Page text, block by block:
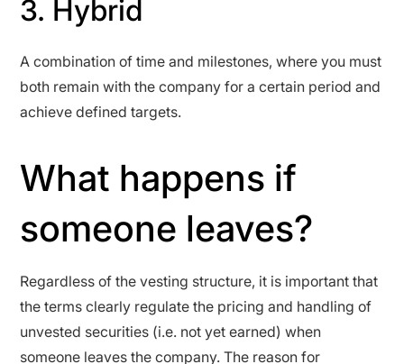
3. Hybrid
A combination of time and milestones, where you must
both remain with the company for a certain period and
achieve defined targets.
What happens if
someone leaves?
Regardless of the vesting structure, it is important that
the terms clearly regulate the pricing and handling of
unvested securities (i.e. not yet earned) when
someone leaves the company. The reason for